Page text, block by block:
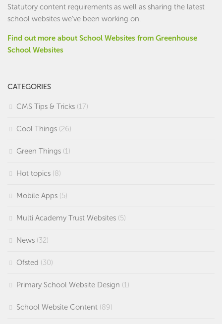
Statutory content requirements as well as sharing the latest
school websites we've been working on.
Find out more about School Websites from Greenhouse
School Websites
CATEGORIES
CMS Tips & Tricks (17)
Cool Things (26)
Green Things (1)
Hot topics (8)
Mobile Apps (5)
Multi Academy Trust Websites (5)
News (32)
Ofsted (30)
Primary School Website Design (1)
School Website Content (89)